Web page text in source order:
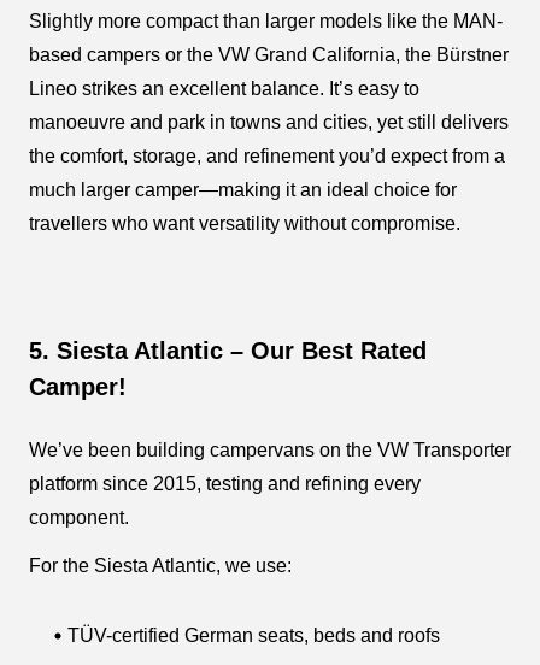
Slightly more compact than larger models like the MAN-
based campers or the VW Grand California, the Bürstner
Lineo strikes an excellent balance. It’s easy to
manoeuvre and park in towns and cities, yet still delivers
the comfort, storage, and refinement you’d expect from a
much larger camper—making it an ideal choice for
travellers who want versatility without compromise.
5. Siesta Atlantic – Our Best Rated
Camper!
We’ve been building campervans on the VW Transporter
platform since 2015, testing and refining every
component.
For the Siesta Atlantic, we use:
TÜV-certified German seats, beds and roofs